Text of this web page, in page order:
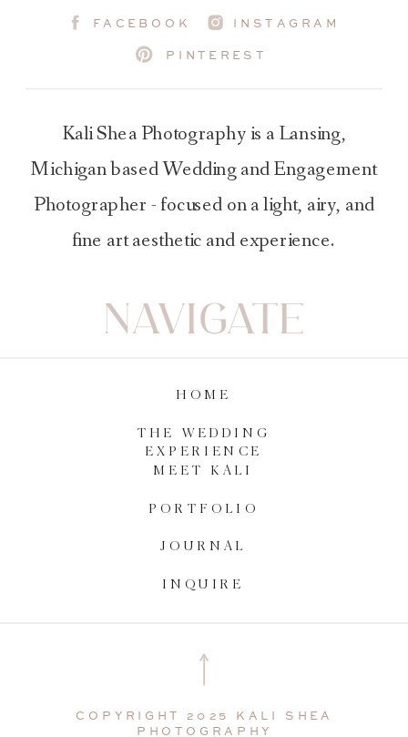
FACEBOOK INSTAGRAM
PINTEREST
PORTFOLIO
MEET KALI
THE WEDDING
EXPERIENCE
JOURNAL
INQUIRE
HOME
Kali Shea Photography is a Lansing,
Michigan based Wedding and Engagement
Photographer - focused on a light, airy, and
fine art aesthetic and experience.
NAVIGATE
COPYRIGHT 2025 KALI SHEA
PHOTOGRAPHY